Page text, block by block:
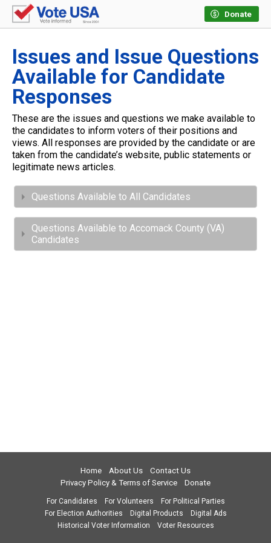
Donate
Issues and Issue Questions
Available for Candidate
Responses
These are the issues and questions we make available to
the candidates to inform voters of their positions and
views. All responses are provided by the candidate or are
taken from the candidate’s website, public statements or
legitimate news articles.
Questions Available to All Candidates
Questions Available to Accomack County (VA)
Candidates
Home About Us
Contact Us
Privacy Policy & Terms of Service
Donate
For Candidates For Volunteers
For Political Parties
For Election Authorities
Digital Products
Digital Ads
Historical Voter Information
Voter Resources